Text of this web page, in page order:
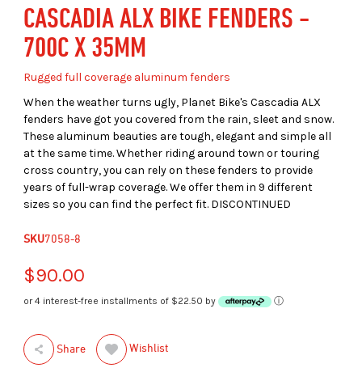
CASCADIA ALX BIKE FENDERS -
700C X 35MM
Rugged full coverage aluminum fenders
When the weather turns ugly, Planet Bike's Cascadia ALX
fenders have got you covered from the rain, sleet and snow.
These aluminum beauties are tough, elegant and simple all
at the same time. Whether riding around town or touring
cross country, you can rely on these fenders to provide
years of full-wrap coverage. We offer them in 9 different
sizes so you can find the perfect fit. DISCONTINUED
SKU7058-8
$90.00
or 4 interest-free installments of $22.50 by ⓘ
Share Wishlist